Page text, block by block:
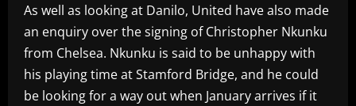
As well as looking at Danilo, United have also made
an enquiry over the signing of Christopher Nkunku
from Chelsea. Nkunku is said to be unhappy with
his playing time at Stamford Bridge, and he could
be looking for a way out when January arrives if it